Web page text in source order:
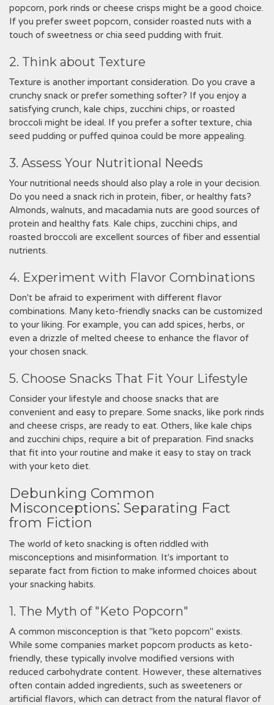
popcorn, pork rinds or cheese crisps might be a good choice.
If you prefer sweet popcorn, consider roasted nuts with a
touch of sweetness or chia seed pudding with fruit.
2. Think about Texture
Texture is another important consideration. Do you crave a
crunchy snack or prefer something softer? If you enjoy a
satisfying crunch, kale chips, zucchini chips, or roasted
broccoli might be ideal. If you prefer a softer texture, chia
seed pudding or puffed quinoa could be more appealing.
3. Assess Your Nutritional Needs
Your nutritional needs should also play a role in your decision.
Do you need a snack rich in protein, fiber, or healthy fats?
Almonds, walnuts, and macadamia nuts are good sources of
protein and healthy fats. Kale chips, zucchini chips, and
roasted broccoli are excellent sources of fiber and essential
nutrients.
4. Experiment with Flavor Combinations
Don't be afraid to experiment with different flavor
combinations. Many keto-friendly snacks can be customized
to your liking. For example, you can add spices, herbs, or
even a drizzle of melted cheese to enhance the flavor of
your chosen snack.
5. Choose Snacks That Fit Your Lifestyle
Consider your lifestyle and choose snacks that are
convenient and easy to prepare. Some snacks, like pork rinds
and cheese crisps, are ready to eat. Others, like kale chips
and zucchini chips, require a bit of preparation. Find snacks
that fit into your routine and make it easy to stay on track
with your keto diet.
Debunking Common
Misconceptions⁚ Separating Fact
from Fiction
The world of keto snacking is often riddled with
misconceptions and misinformation. It's important to
separate fact from fiction to make informed choices about
your snacking habits.
1. The Myth of "Keto Popcorn"
A common misconception is that "keto popcorn" exists.
While some companies market popcorn products as keto-
friendly, these typically involve modified versions with
reduced carbohydrate content. However, these alternatives
often contain added ingredients, such as sweeteners or
artificial flavors, which can detract from the natural flavor of